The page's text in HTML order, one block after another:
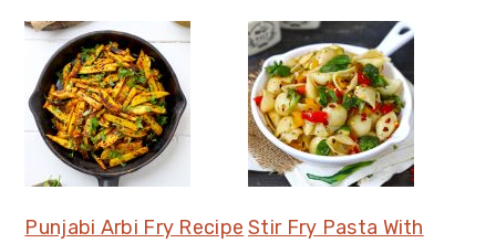
Punjabi Arbi Fry Recipe Stir Fry Pasta With